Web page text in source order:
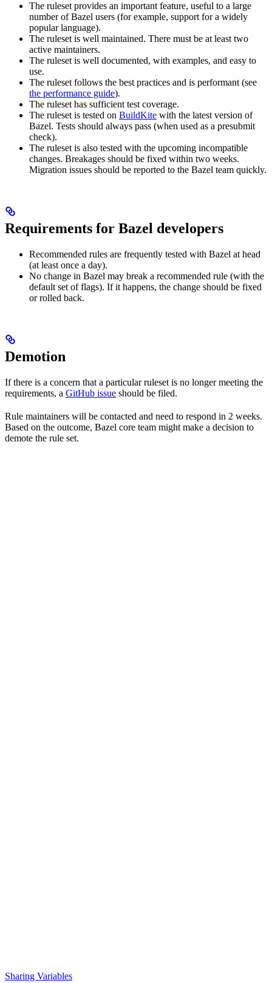
The ruleset provides an important feature, useful to a large
number of Bazel users (for example, support for a widely
popular language).
The ruleset is well maintained. There must be at least two
active maintainers.
The ruleset is well documented, with examples, and easy to
use.
The ruleset follows the best practices and is performant (see
the performance guide).
The ruleset has sufficient test coverage.
The ruleset is tested on BuildKite with the latest version of
Bazel. Tests should always pass (when used as a presubmit
check).
The ruleset is also tested with the upcoming incompatible
changes. Breakages should be fixed within two weeks.
Migration issues should be reported to the Bazel team quickly.
Requirements for Bazel developers
Recommended rules are frequently tested with Bazel at head
(at least once a day).
No change in Bazel may break a recommended rule (with the
default set of flags). If it happens, the change should be fixed
or rolled back.
Demotion
If there is a concern that a particular ruleset is no longer meeting the
requirements, a GitHub issue should be filed.
Rule maintainers will be contacted and need to respond in 2 weeks.
Based on the outcome, Bazel core team might make a decision to
demote the rule set.
Sharing Variables